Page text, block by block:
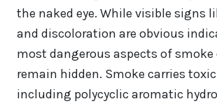
the naked eye. While visible signs
and discoloration are obvious
most dangerous aspects of
remain hidden. Smoke carries
including polycyclic aromatic